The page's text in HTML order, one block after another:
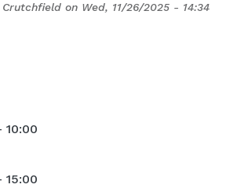
Crutchfield on Wed, 11/26/2025 - 14:34
10:00
15:00